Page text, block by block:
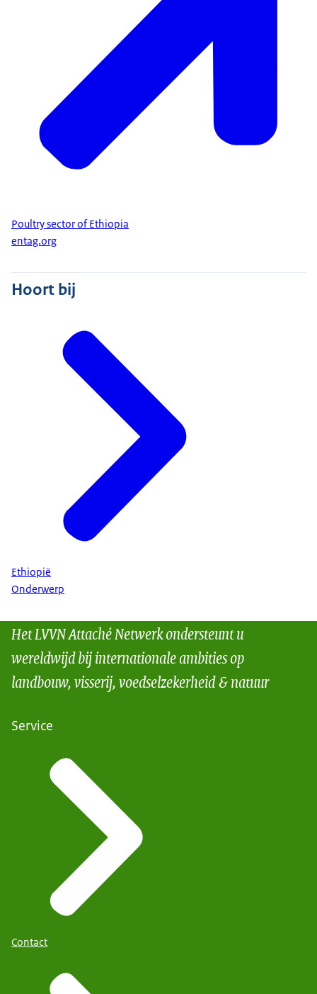
Poultry sector of Ethiopia
entag.org
Hoort bij
Ethiopië
Onderwerp
Het LVVN Attaché Netwerk ondersteunt u
wereldwijd bij internationale ambities op
landbouw, visserij, voedselzekerheid & natuur
Service
Contact